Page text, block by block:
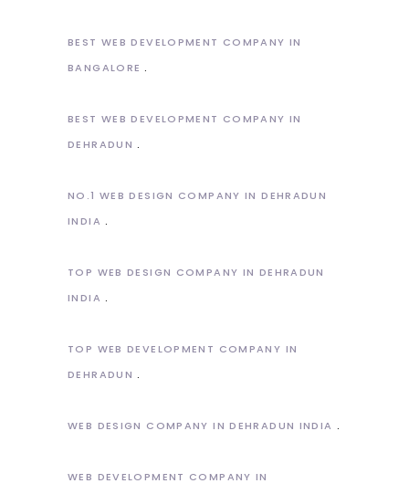
BEST WEB DEVELOPMENT COMPANY IN
BANGALORE
BEST WEB DEVELOPMENT COMPANY IN
DEHRADUN
NO.1 WEB DESIGN COMPANY IN DEHRADUN
INDIA
TOP WEB DESIGN COMPANY IN DEHRADUN
INDIA
TOP WEB DEVELOPMENT COMPANY IN
DEHRADUN
WEB DESIGN COMPANY IN DEHRADUN INDIA
WEB DEVELOPMENT COMPANY IN